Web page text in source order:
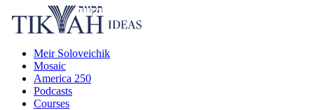
Meir Soloveichik
Mosaic
America 250
Podcasts
Courses